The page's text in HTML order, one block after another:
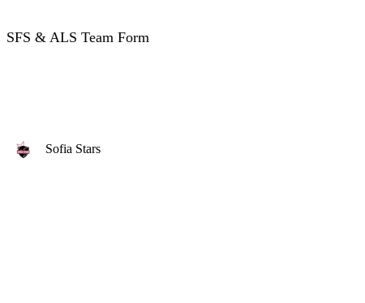
SFS & ALS Team Form
Sofia Stars